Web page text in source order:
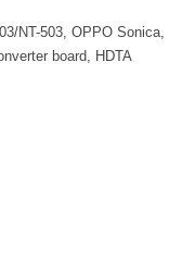
NT-503, OPPO Sonica,
board, HDTA